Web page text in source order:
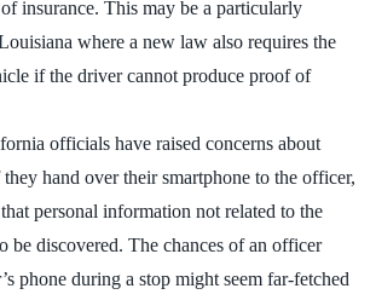
insurance. This may be a particularly
where a new law also requires the
if the driver cannot produce proof of
officials have raised concerns about
hand over their smartphone to the officer,
personal information not related to the
be discovered. The chances of an officer
phone during a stop might seem far-fetched